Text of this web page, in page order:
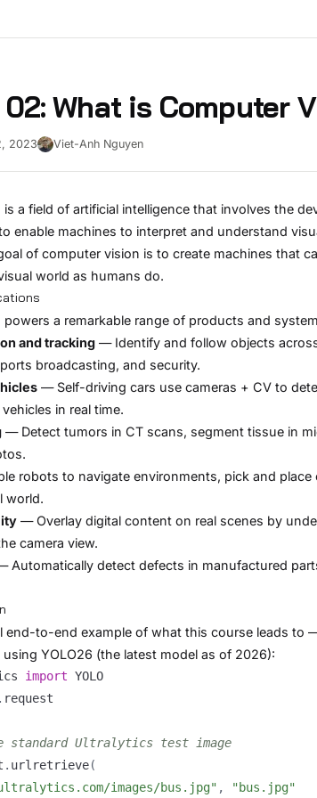
What is Computer
2023 Viet-Anh Nguyen
a field of artificial intelligence that involves the
enable machines to interpret and understand
of computer vision is to create machines that
world as humans do.
a remarkable range of products and
and tracking — Identify and follow objects
broadcasting, and security.
— Self-driving cars use cameras + CV to
in real time.
— Detect tumors in CT scans, segment tissue in
robots to navigate environments, pick and place
world.
— Overlay digital content on real scenes by
camera view.
Automatically detect defects in manufactured
end-to-end example of what this course leads to
using YOLO26 (the latest model as of 2026):
import
.
standard Ultralytics test image
. urlretrieve(
images/bus.jpg" , "bus.jpg"